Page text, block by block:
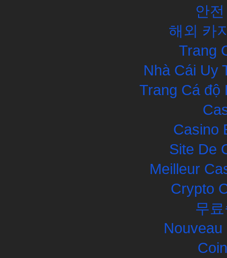
안
해외 카
Trang
Nhà Cái Uy
Trang Cá độ
Casino
Site De
Meilleur
Crypto
무